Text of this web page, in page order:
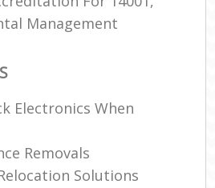
Management
Electronics When
Removals
Solutions